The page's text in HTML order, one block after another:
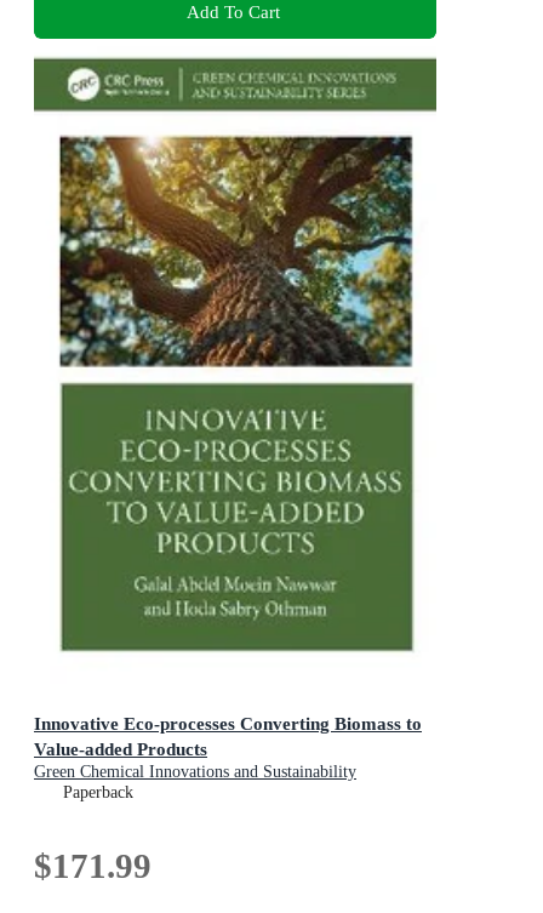
Add To Cart
Innovative Eco-processes Converting Biomass to
Value-added Products
Green Chemical Innovations and Sustainability
Paperback
$171.99